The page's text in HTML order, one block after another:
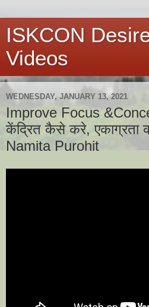
ISKCON
Videos
WEDNESDAY, JANUARY 13, 2021
Improve Focus
केंद्रित कैसे करे, एकाग्रता
Namita Purohit